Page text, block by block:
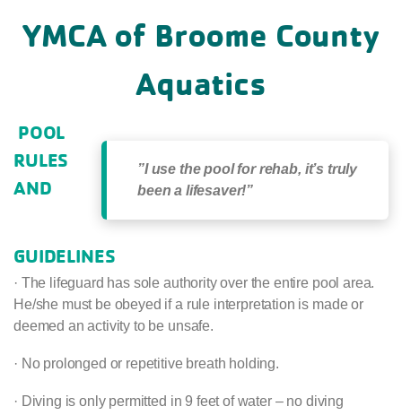
YMCA of Broome County
Aquatics
”I use the pool for rehab, it’s truly
been a lifesaver!”
POOL
RULES
AND
GUIDELINES
· The lifeguard has sole authority over the entire pool area.
He/she must be obeyed if a rule interpretation is made or
deemed an activity to be unsafe.
· No prolonged or repetitive breath holding.
· Diving is only permitted in 9 feet of water – no diving